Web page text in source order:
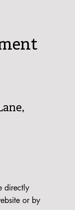
directly
or by